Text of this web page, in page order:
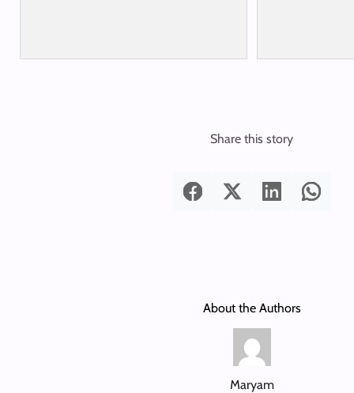
Share this story
About the Authors
Maryam